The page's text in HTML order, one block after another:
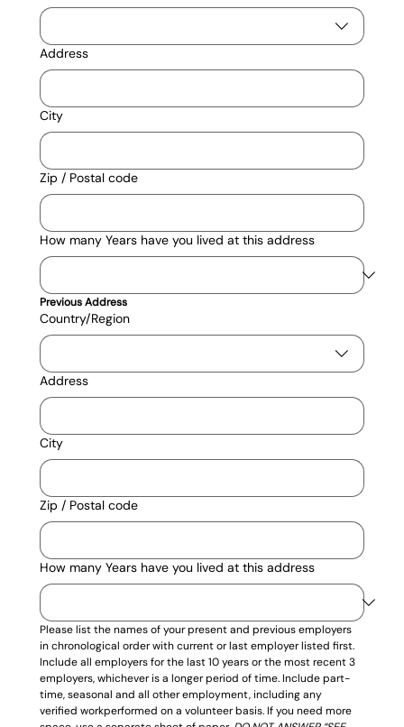
Address
City
Zip / Postal code
How many Years have you lived at this address
Previous Address
Current Address
Country/Region
Address
City
Zip / Postal code
How many Years have you lived at this address
Please list the names of your present and previous employers
in chronological order with current or last employer listed first.
Include all employers for the last 10 years or the most recent 3
employers, whichever is a longer period of time. Include part-
time, seasonal and all other employment, including any
verified workperformed on a volunteer basis. If you need more